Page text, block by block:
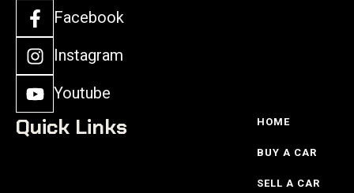
Facebook
Instagram
Youtube
Quick Links HOME
BUY A CAR
SELL A CAR